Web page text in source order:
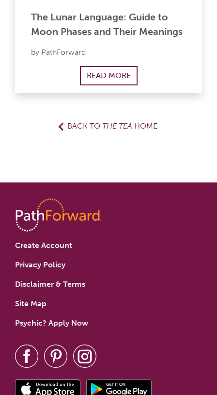
The Lunar Language: Guide to
Moon Phases and Their Meanings
by PathForward
READ MORE
BACK TO THE TEA HOME
Create Account
Privacy Policy
Disclaimer & Terms
Site Map
Psychic? Apply Now